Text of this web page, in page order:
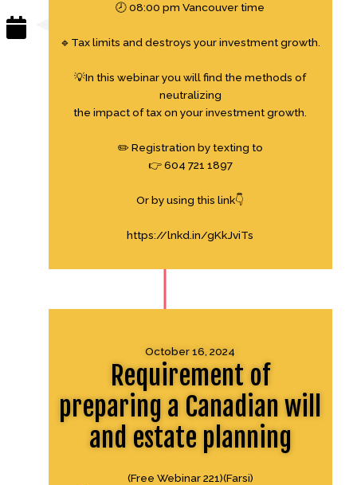
🕗 08:00 pm Vancouver time
🔹Tax limits and destroys your investment growth.
💡In this webinar you will find the methods of
neutralizing
the impact of tax on your investment growth.
✏️ Registration by texting to
👉 604 721 1897
Or by using this link👇
https://lnkd.in/gKkJviTs
October 16, 2024
Requirement of
preparing a Canadian will
and estate planning
(Free Webinar 221)(Farsi)